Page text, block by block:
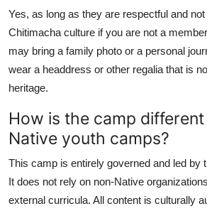
Yes, as long as they are respectful and
Chitimacha culture if you are not a
may bring a family photo or a personal
wear a headdress or other regalia that is
heritage.
How is the camp
Native youth camps?
This camp is entirely governed and led by
It does not rely on non-Native
external curricula. All content is culturally